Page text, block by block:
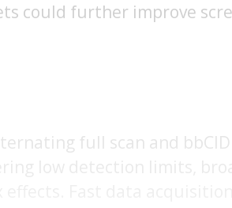
could further improve
full scan and bbCID